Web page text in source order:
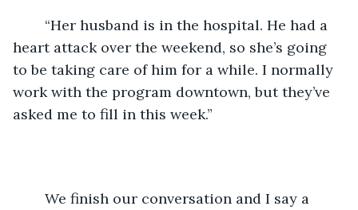
heart attack over the weekend, so she’s going
to be taking care of him for a while. I normally
work with the program downtown, but they’ve
asked me to fill in this week.”